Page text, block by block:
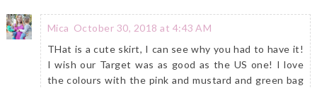
Mica October 30, 2018 at 4:43 AM
THat is a cute skirt, I can see why you had to have it!
I wish our Target was as good as the US one! I love
the colours with the pink and mustard and green bag